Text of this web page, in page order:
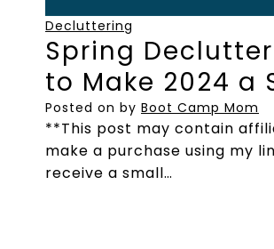
Decluttering
Spring
to Make 2024 a
Posted on by Boot Camp Mom
**This post may contain
make a purchase using my
receive a small…